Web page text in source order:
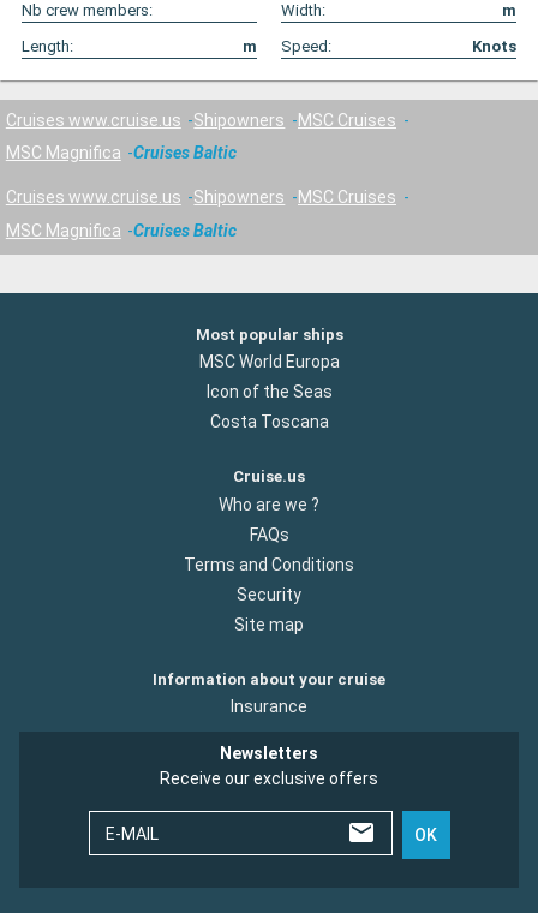
Nb crew members:
Width:
m
Length:
m Speed: Knots
Cruises www.cruise.us Shipowners
MSC Cruises
MSC Magnifica
Cruises Baltic
Cruises www.cruise.us Shipowners
MSC Cruises
MSC Magnifica
Cruises Baltic
Most popular ships
MSC World Europa
Icon of the Seas
Costa Toscana
Cruise.us
Who are we ?
FAQs
Terms and Conditions
Security
Site map
Information about your cruise
Insurance
Newsletters
Receive our exclusive offers
E-MAIL OK